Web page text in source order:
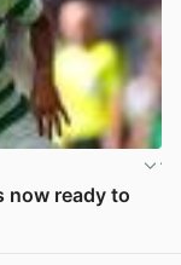
now ready to